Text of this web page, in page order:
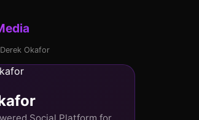
Derek Okafor
Social Platform for